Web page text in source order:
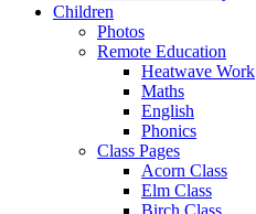
Children
Photos
Remote Education
Heatwave Work
Maths
English
Phonics
Class Pages
Acorn Class
Elm Class